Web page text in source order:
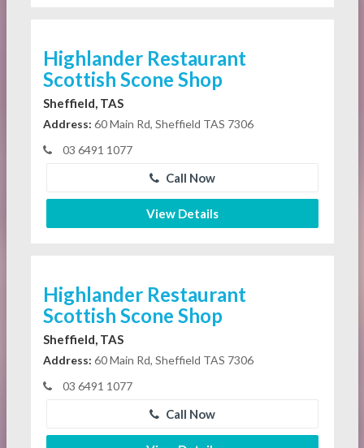
Highlander Restaurant
Scottish Scone Shop
Sheffield, TAS
Address: 60 Main Rd, Sheffield TAS 7306
03 6491 1077
Call Now
View Details
Highlander Restaurant
Scottish Scone Shop
Sheffield, TAS
Address: 60 Main Rd, Sheffield TAS 7306
03 6491 1077
Call Now